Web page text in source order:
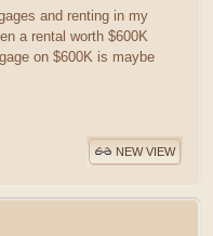
and renting in my
a rental worth $600K
on $600K is maybe
NEW VIEW